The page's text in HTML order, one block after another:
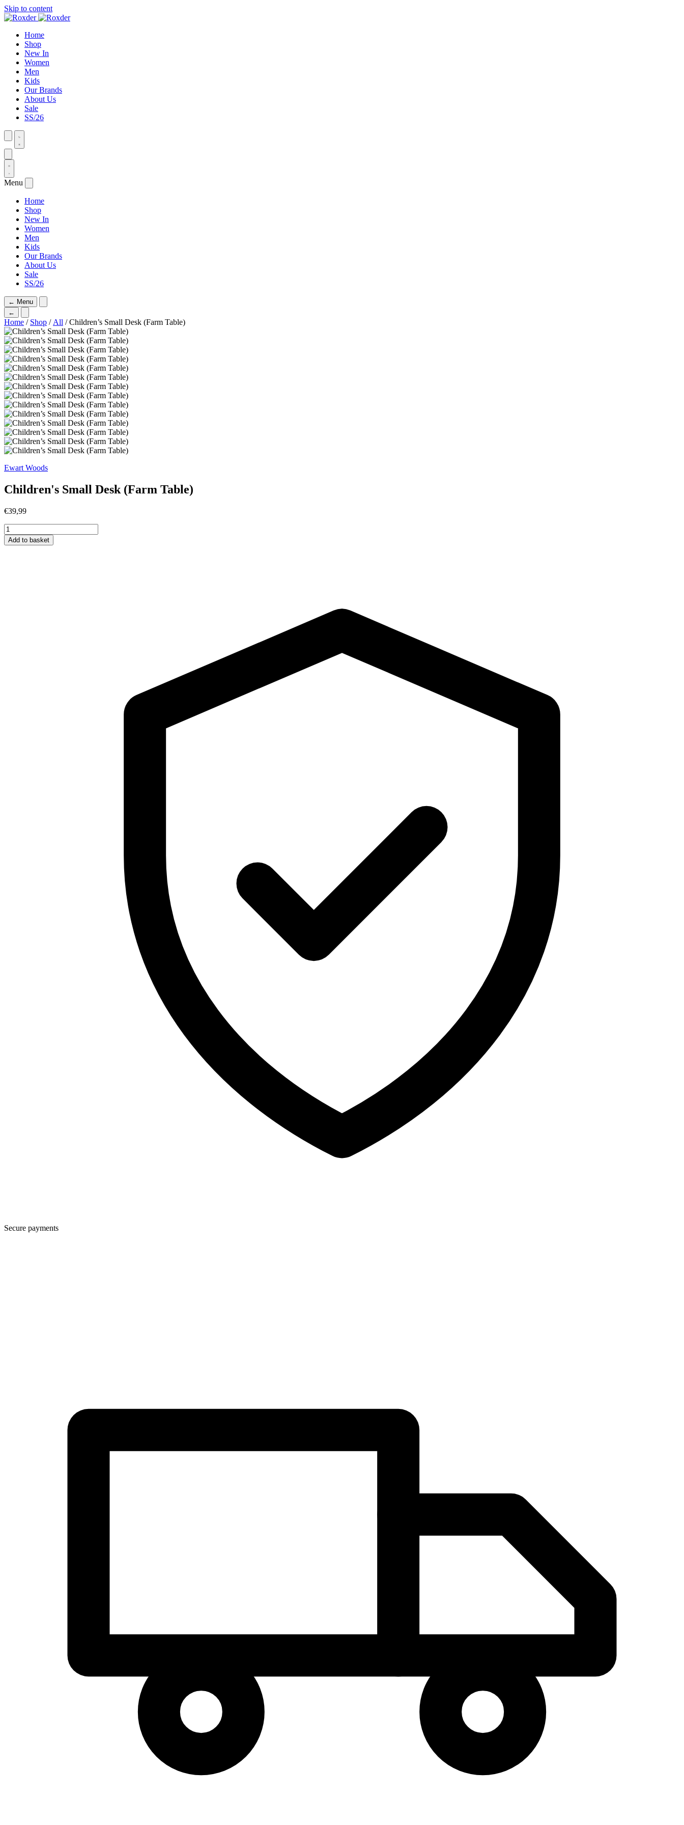
Skip to content
Home
Shop
New In
Women
Men
Kids
Our Brands
About Us
Sale
SS/26
Menu
Home
Shop
New In
Women
Men
Kids
Our Brands
About Us
Sale
SS/26
← Menu
←
Home / Shop / All / Children’s Small Desk (Farm Table)
Ewart Woods
Children's Small Desk (Farm Table)
€39,99
Children's
Small
Desk
Add to basket
Secure payments